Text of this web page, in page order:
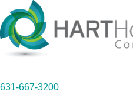
631-667-3200